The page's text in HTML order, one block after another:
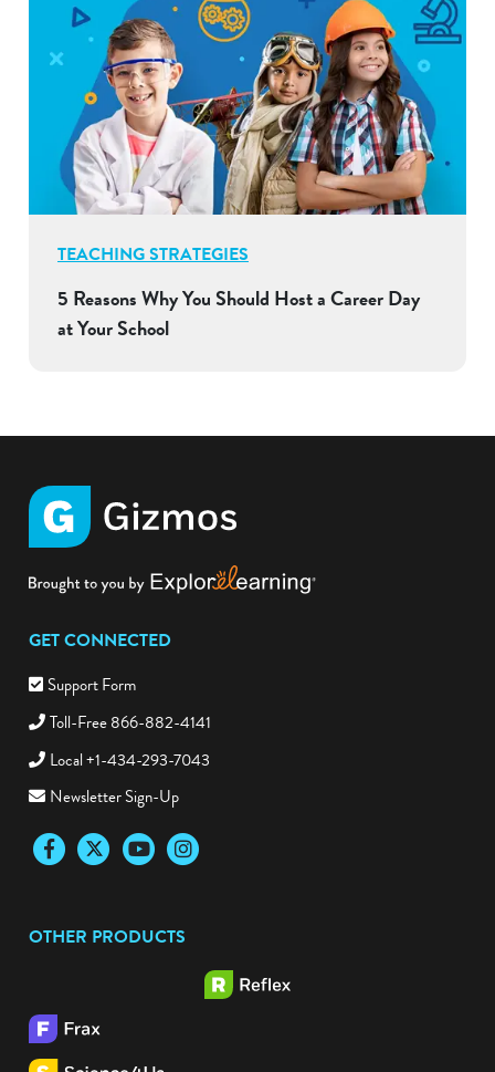
TEACHING STRATEGIES
5 Reasons Why You Should Host a Career Day
at Your School
GET CONNECTED
Support Form
Toll-Free 866-882-4141
Local +1-434-293-7043
Newsletter Sign-Up
FacebookTwitter YouTubeInstagram
OTHER PRODUCTS